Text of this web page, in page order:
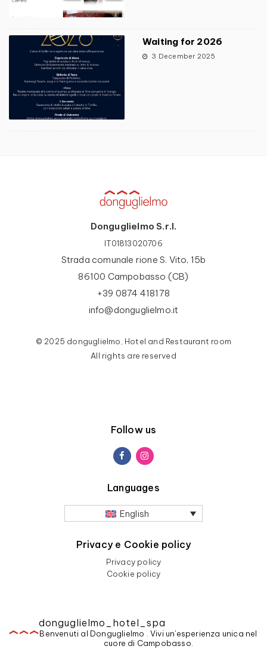
Waiting for 2026
3 December 2025
Donguglielmo S.r.l.
IT01813020706
Strada comunale rione S. Vito, 15b
86100 Campobasso (CB)
+39 0874 418178
info@donguglielmo.it
© 2025 donguglielmo, Hotel and Restaurant room
All rights are reserved
Follow us
Languages
English
Privacy e Cookie policy
Privacy policy
Cookie policy
donguglielmo_hotel_spa
Benvenuti al Donguglielmo . Vivi un'esperienza unica nel
cuore di Campobasso.